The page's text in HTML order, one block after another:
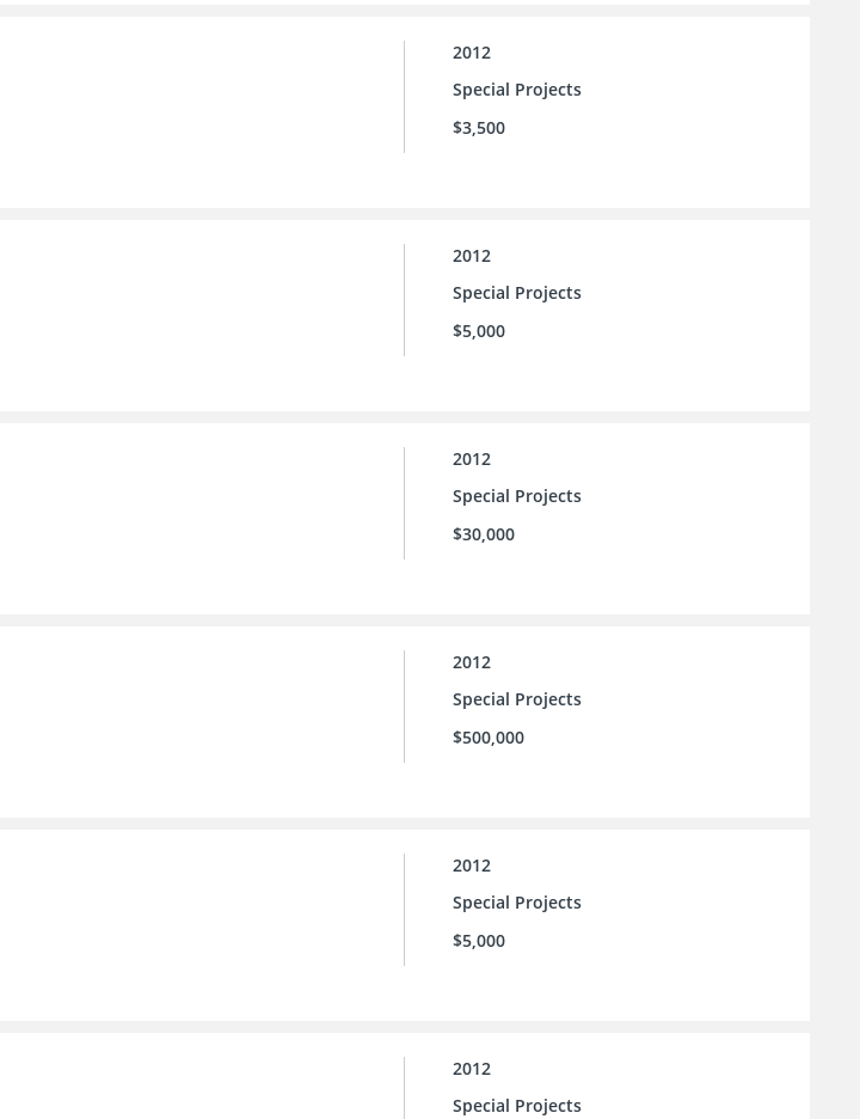
2012
Special Projects
$3,500
2012
Special Projects
$5,000
2012
Special Projects
$30,000
2012
Special Projects
$500,000
2012
Special Projects
$5,000
2012
Special Projects